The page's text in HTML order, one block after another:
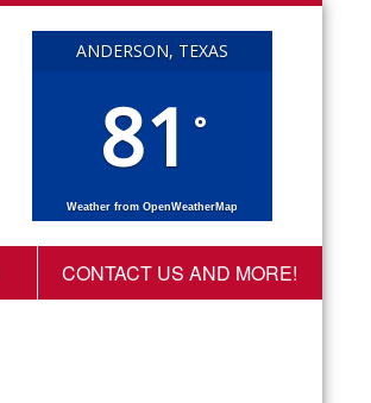
ANDERSON, TEXAS
81 °
Weather from OpenWeatherMap
CONTACT US AND MORE!